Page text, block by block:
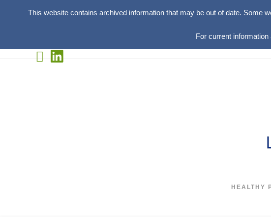
This website contains archived information that may be out of date. Some
For current
HEALTHY